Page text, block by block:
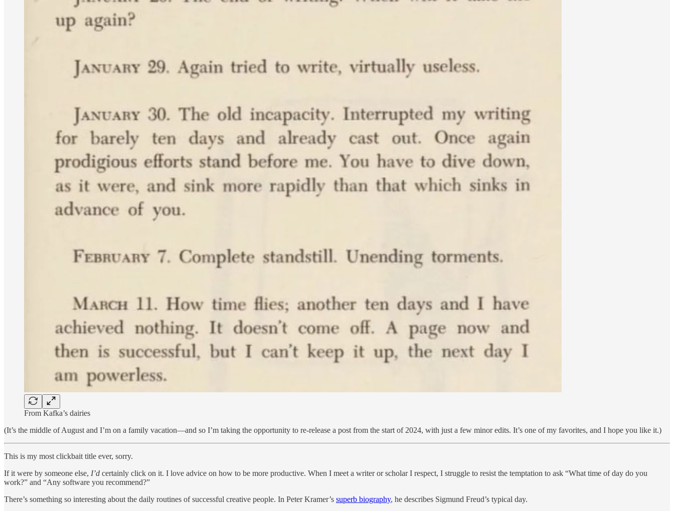
From Kafka’s dairies
(It’s the middle of August and I’m on a family vacation—and so I’m taking the opportunity to re-release a post from the start of 2024, with just a few minor edits. It’s one of my favorites, and I hope you like it.)
This is my most clickbait title ever, sorry.
If it were by someone else, I’d certainly click on it. I love advice on how to be more productive. When I meet a writer or scholar I respect, I struggle to resist the temptation to ask “What time of day do you
work?” and “Any software you recommend?”
There’s something so interesting about the daily routines of successful creative people. In Peter Kramer’s superb biography, he describes Sigmund Freud’s typical day.